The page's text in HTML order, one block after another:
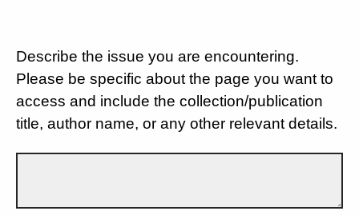
Describe the issue you are encountering.
Please be specific about the page you want to
access and include the collection/publication
title, author name, or any other relevant details.